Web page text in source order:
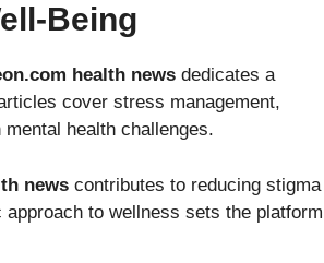
Being
health news dedicates a
cover stress management,
health challenges.
news contributes to reducing stigma
to wellness sets the platform